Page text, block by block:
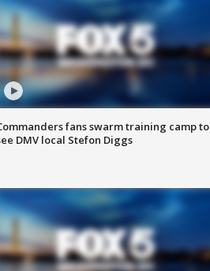
fans swarm training camp to
DMV local Stefon Diggs